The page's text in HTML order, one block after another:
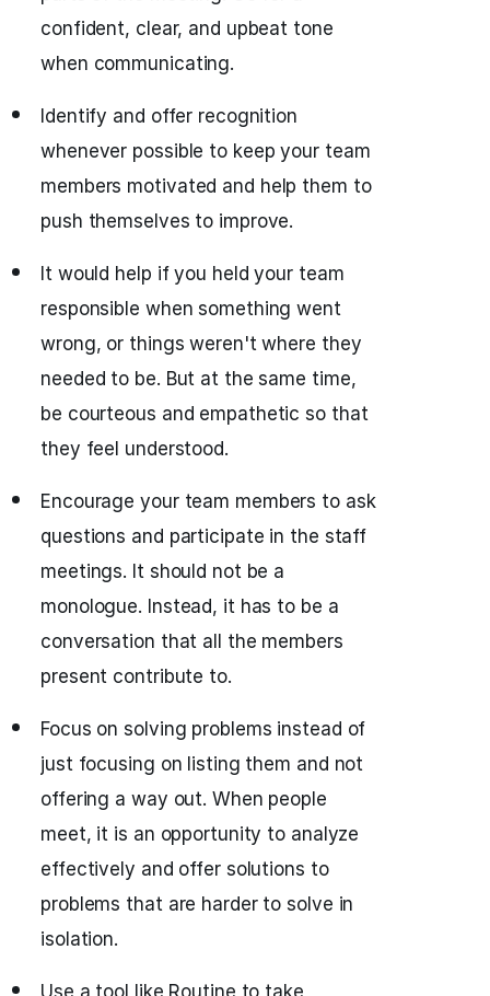
confident, clear, and upbeat tone
when communicating.
Identify and offer recognition
whenever possible to keep your team
members motivated and help them to
push themselves to improve.
It would help if you held your team
responsible when something went
wrong, or things weren't where they
needed to be. But at the same time,
be courteous and empathetic so that
they feel understood.
Encourage your team members to ask
questions and participate in the staff
meetings. It should not be a
monologue. Instead, it has to be a
conversation that all the members
present contribute to.
Focus on solving problems instead of
just focusing on listing them and not
offering a way out. When people
meet, it is an opportunity to analyze
effectively and offer solutions to
problems that are harder to solve in
isolation.
Use a tool like Routine to take